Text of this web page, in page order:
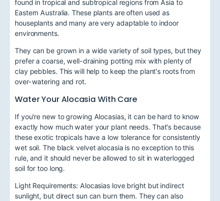
found in tropical and subtropical regions from Asia to
Eastern Australia. These plants are often used as
houseplants and many are very adaptable to indoor
environments.
They can be grown in a wide variety of soil types, but they
prefer a coarse, well-draining potting mix with plenty of
clay pebbles. This will help to keep the plant's roots from
over-watering and rot.
Water Your Alocasia With Care
If you're new to growing Alocasias, it can be hard to know
exactly how much water your plant needs. That's because
these exotic tropicals have a low tolerance for consistently
wet soil. The black velvet alocasia is no exception to this
rule, and it should never be allowed to sit in waterlogged
soil for too long.
Light Requirements: Alocasias love bright but indirect
sunlight, but direct sun can burn them. They can also